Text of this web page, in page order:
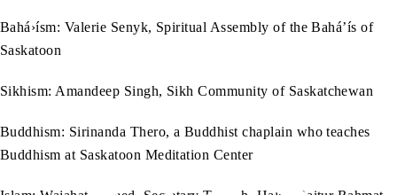
Bahá›ísm: Valerie Senyk, Spiritual Assembly of the Bahá’ís of
Saskatoon
Sikhism: Amandeep Singh, Sikh Community of Saskatchewan
Buddhism: Sirinanda Thero, a Buddhist chaplain who teaches
Buddhism at Saskatoon Meditation Center